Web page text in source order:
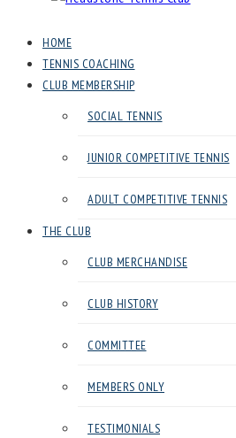
Headstone
Tennis
Club
Headstone
Harrow
HOME
TENNIS COACHING
CLUB MEMBERSHIP
SOCIAL TENNIS
JUNIOR COMPETITIVE TENNIS
ADULT COMPETITIVE TENNIS
THE CLUB
CLUB MERCHANDISE
CLUB HISTORY
COMMITTEE
MEMBERS ONLY
TESTIMONIALS